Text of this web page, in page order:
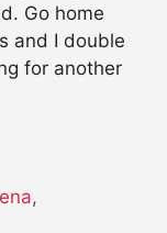
Go home
and I double
for another
,